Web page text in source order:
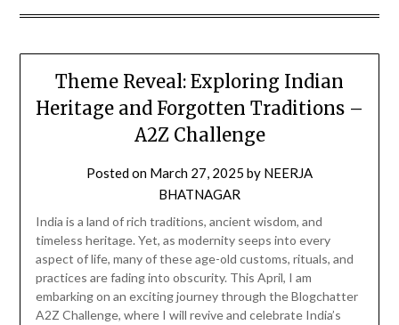
Theme Reveal: Exploring Indian
Heritage and Forgotten Traditions –
A2Z Challenge
Posted on March 27, 2025 by NEERJA
BHATNAGAR
India is a land of rich traditions, ancient wisdom, and
timeless heritage. Yet, as modernity seeps into every
aspect of life, many of these age-old customs, rituals, and
practices are fading into obscurity. This April, I am
embarking on an exciting journey through the Blogchatter
A2Z Challenge, where I will revive and celebrate India’s